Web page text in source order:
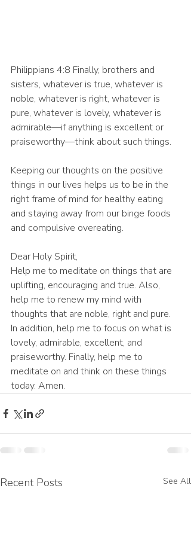
Philippians 4:8 Finally, brothers and
sisters, whatever is true, whatever is
noble, whatever is right, whatever is
pure, whatever is lovely, whatever is
admirable—if anything is excellent or
praiseworthy—think about such things.
Keeping our thoughts on the positive
things in our lives helps us to be in the
right frame of mind for healthy eating
and staying away from our binge foods
and compulsive overeating.
Dear Holy Spirit,
Help me to meditate on things that are
uplifting, encouraging and true. Also,
help me to renew my mind with
thoughts that are noble, right and pure.
In addition, help me to focus on what is
lovely, admirable, excellent, and
praiseworthy. Finally, help me to
meditate on and think on these things
today. Amen.
Recent Posts See All